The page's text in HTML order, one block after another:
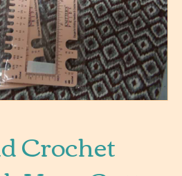
Crochet